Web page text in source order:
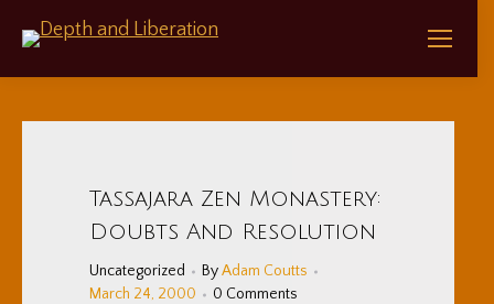
Tassajara Zen Monastery:
Doubts And Resolution
Uncategorized ByAdam Coutts
March 24, 2000
0 Comments